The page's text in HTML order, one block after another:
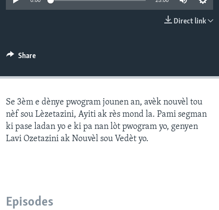
Direct link
Share
Se 3èm e dènye pwogram jounen an, avèk nouvèl tou
nèf sou Lèzetazini, Ayiti ak rès mond la. Pami segman
ki pase ladan yo e ki pa nan lòt pwogram yo, genyen
Lavi Ozetazini ak Nouvèl sou Vedèt yo.
Episodes